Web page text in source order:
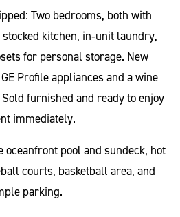
Two bedrooms, both with
kitchen, in‑unit laundry,
for personal storage. New
Profile appliances and a wine
furnished and ready to enjoy
immediately.
oceanfront pool and sundeck, hot
courts, basketball area, and
parking.